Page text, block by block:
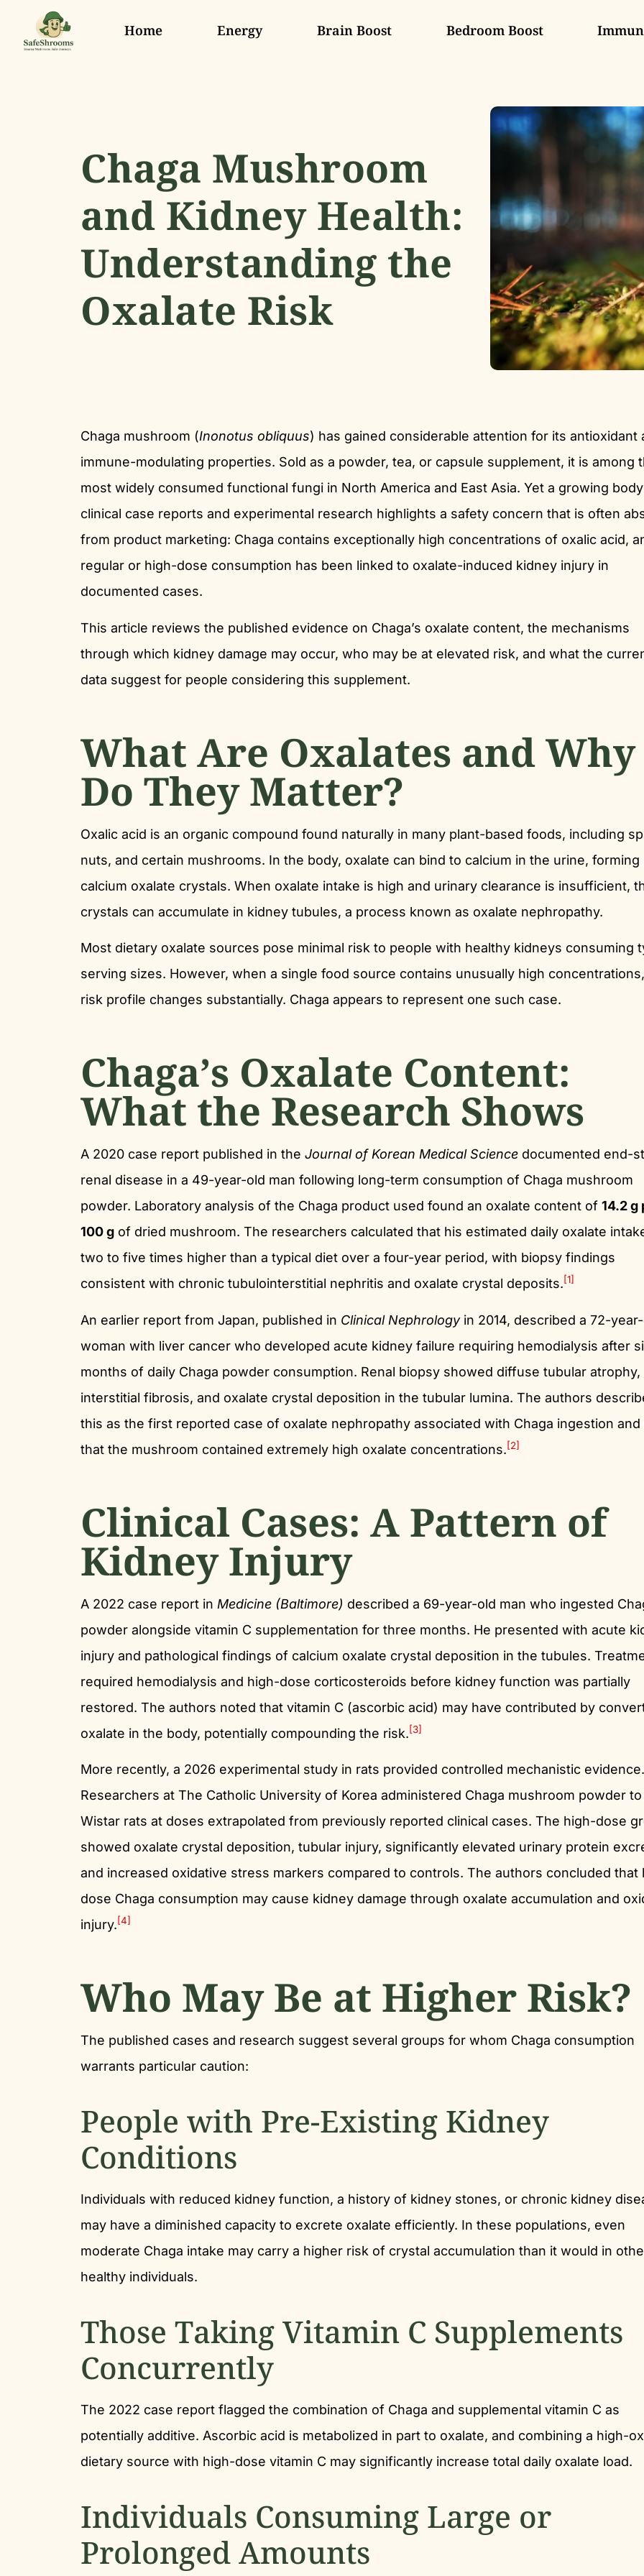
Home Energy Brain Boost Bedroom Boost
Chaga Mushroom
and Kidney Health:
Understanding the
Oxalate Risk
Chaga mushroom (Inonotus obliquus) has gained considerable attention for its antioxidant
immune-modulating properties. Sold as a powder, tea, or capsule supplement, it is among
most widely consumed functional fungi in North America and East Asia. Yet a growing
clinical case reports and experimental research highlights a safety concern that is often
from product marketing: Chaga contains exceptionally high concentrations of oxalic acid,
regular or high-dose consumption has been linked to oxalate-induced kidney injury in
documented cases.
This article reviews the published evidence on Chaga’s oxalate content, the mechanisms
through which kidney damage may occur, who may be at elevated risk, and what the
data suggest for people considering this supplement.
What Are Oxalates and Why
Do They Matter?
Oxalic acid is an organic compound found naturally in many plant-based foods, including
nuts, and certain mushrooms. In the body, oxalate can bind to calcium in the urine, forming
calcium oxalate crystals. When oxalate intake is high and urinary clearance is insufficient,
crystals can accumulate in kidney tubules, a process known as oxalate nephropathy.
Most dietary oxalate sources pose minimal risk to people with healthy kidneys consuming
serving sizes. However, when a single food source contains unusually high
risk profile changes substantially. Chaga appears to represent one such case.
Chaga’s Oxalate Content:
What the Research Shows
A 2020 case report published in the Journal of Korean Medical Science documented end-
renal disease in a 49-year-old man following long-term consumption of Chaga mushroom
powder. Laboratory analysis of the Chaga product used found an oxalate content of 14.2 g
100 g of dried mushroom. The researchers calculated that his estimated daily oxalate
two to five times higher than a typical diet over a four-year period, with biopsy findings
consistent with chronic tubulointerstitial nephritis and oxalate crystal deposits.[1]
An earlier report from Japan, published in Clinical Nephrologyin 2014, described a 72-
woman with liver cancer who developed acute kidney failure requiring hemodialysis after
months of daily Chaga powder consumption. Renal biopsy showed diffuse tubular atrophy,
interstitial fibrosis, and oxalate crystal deposition in the tubular lumina. The authors
this as the first reported case of oxalate nephropathy associated with Chaga ingestion and
that the mushroom contained extremely high oxalate concentrations.[2]
Clinical Cases: A Pattern of
Kidney Injury
A 2022 case report in Medicine (Baltimore) described a 69-year-old man who ingested
powder alongside vitamin C supplementation for three months. He presented with acute
injury and pathological findings of calcium oxalate crystal deposition in the tubules.
required hemodialysis and high-dose corticosteroids before kidney function was partially
restored. The authors noted that vitamin C (ascorbic acid) may have contributed by
oxalate in the body, potentially compounding the risk.[3]
More recently, a 2026 experimental study in rats provided controlled mechanistic evidence.
Researchers at The Catholic University of Korea administered Chaga mushroom powder to
Wistar rats at doses extrapolated from previously reported clinical cases. The high-dose
showed oxalate crystal deposition, tubular injury, significantly elevated urinary protein
and increased oxidative stress markers compared to controls. The authors concluded that
dose Chaga consumption may cause kidney damage through oxalate accumulation and
injury.[4]
Who May Be at Higher Risk?
The published cases and research suggest several groups for whom Chaga consumption
warrants particular caution:
People with Pre-Existing Kidney
Conditions
Individuals with reduced kidney function, a history of kidney stones, or chronic kidney
may have a diminished capacity to excrete oxalate efficiently. In these populations, even
moderate Chaga intake may carry a higher risk of crystal accumulation than it would in
healthy individuals.
Those Taking Vitamin C Supplements
Concurrently
The 2022 case report flagged the combination of Chaga and supplemental vitamin C as
potentially additive. Ascorbic acid is metabolized in part to oxalate, and combining a high-
dietary source with high-dose vitamin C may significantly increase total daily oxalate load.
Individuals Consuming Large or
Prolonged Amounts